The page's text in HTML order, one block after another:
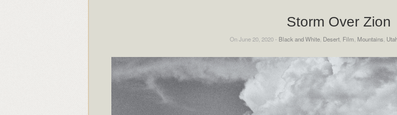
Storm Over Zion
On June 20, 2020 - Black and White, Desert, Film Mountains